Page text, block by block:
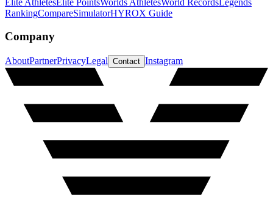
RankingCompareSimulatorHYROX Guide
Company
AboutPartnerPrivacyLegal Contact Instagram